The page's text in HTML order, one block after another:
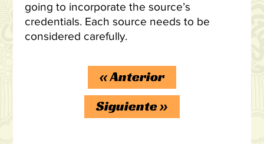
going to incorporate the source’s
credentials. Each source needs to be
considered carefully.
«Anterior
Siguiente»